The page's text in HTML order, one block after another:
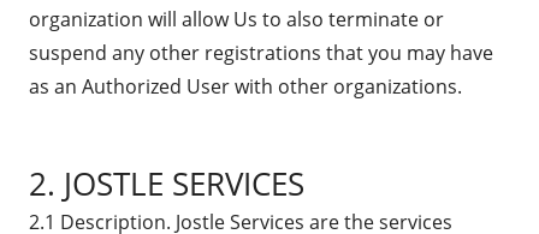
organization will allow Us to also terminate or
suspend any other registrations that you may have
as an Authorized User with other organizations.
2. JOSTLE SERVICES
2.1 Description. Jostle Services are the services